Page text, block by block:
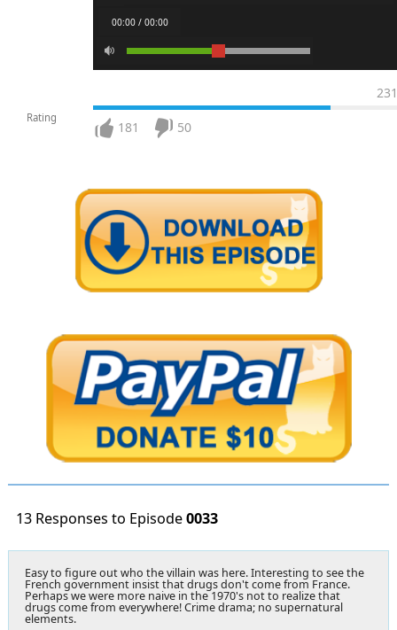
00:00 / 00:00
Rating
231
181 50
13 Responses to Episode0033
Easy to figure out who the villain was here. Interesting to see the
French government insist that drugs don't come from France.
Perhaps we were more naive in the 1970's not to realize that
drugs come from everywhere! Crime drama; no supernatural
elements.